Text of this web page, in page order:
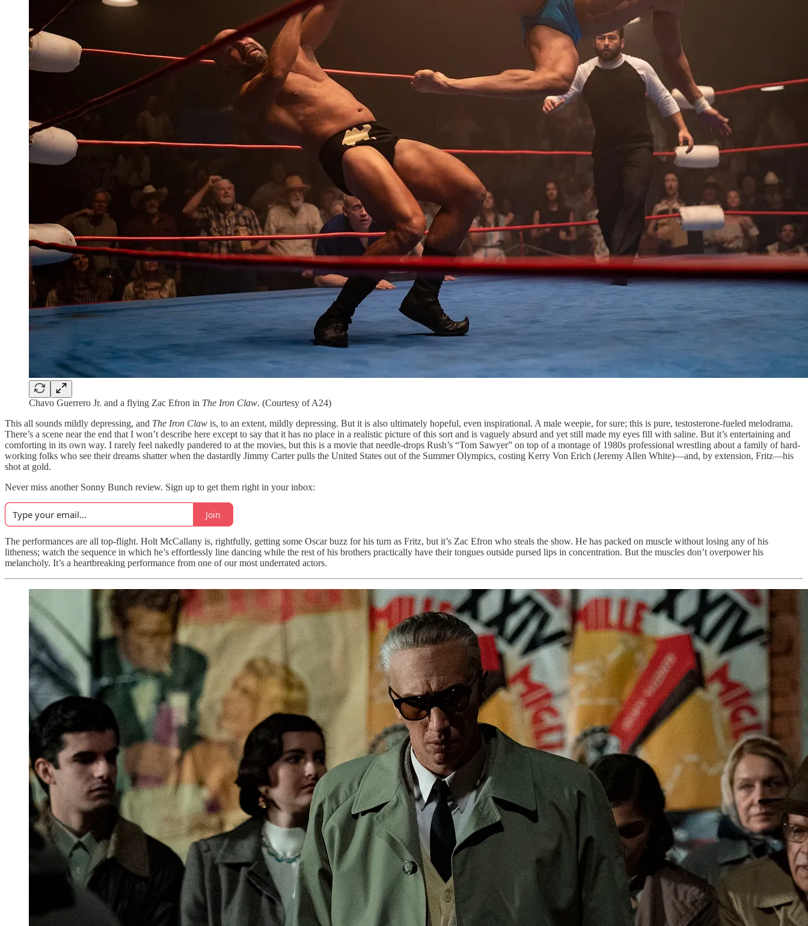
Chavo Guerrero Jr. and a flying Zac Efron in The Iron Claw. (Courtesy of A24)
This all sounds mildly depressing, and The Iron Claw is, to an extent, mildly depressing. But it is also ultimately hopeful, even inspirational. A male weepie, for sure; this is pure, testosterone-fueled melodrama.
There’s a scene near the end that I won’t describe here except to say that it has no place in a realistic picture of this sort and is vaguely absurd and yet still made my eyes fill with saline. But it’s entertaining and
comforting in its own way. I rarely feel nakedly pandered to at the movies, but this is a movie that needle-drops Rush’s “Tom Sawyer” on top of a montage of 1980s professional wrestling about a family of hard-
working folks who see their dreams shatter when the dastardly Jimmy Carter pulls the United States out of the Summer Olympics, costing Kerry Von Erich (Jeremy Allen White)—and, by extension, Fritz—his
shot at gold.
Never miss another Sonny Bunch review. Sign up to get them right in your inbox:
Join
The performances are all top-flight. Holt McCallany is, rightfully, getting some Oscar buzz for his turn as Fritz, but it’s Zac Efron who steals the show. He has packed on muscle without losing any of his
litheness; watch the sequence in which he’s effortlessly line dancing while the rest of his brothers practically have their tongues outside pursed lips in concentration. But the muscles don’t overpower his
melancholy. It’s a heartbreaking performance from one of our most underrated actors.